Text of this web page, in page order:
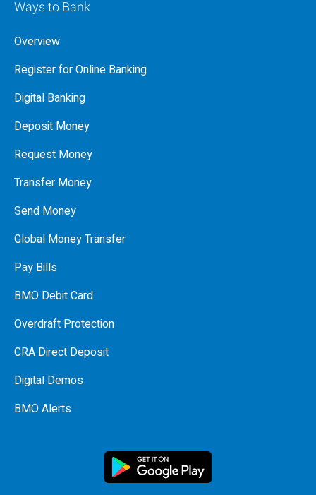
Ways to Bank
Overview
Register for Online Banking
Digital Banking
Deposit Money
Request Money
Transfer Money
Send Money
Global Money Transfer
Pay Bills
BMO Debit Card
Overdraft Protection
CRA Direct Deposit
Digital Demos
BMO Alerts